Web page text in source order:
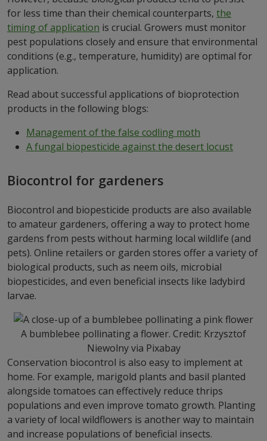
for less time than their chemical counterparts, the
timing of application is crucial. Growers must monitor
pest populations closely and ensure that environmental
conditions (e.g., temperature, humidity) are optimal for
application.
Read about successful applications of bioprotection
products in the following blogs:
Management of the false codling moth
A fungal biopesticide against the desert locust
Biocontrol for gardeners
Biocontrol and biopesticide products are also available
to amateur gardeners, offering a way to protect home
gardens from pests without harming local wildlife (and
pets). Online retailers or garden stores offer a variety of
biological products, such as neem oils, microbial
biopesticides, and even beneficial insects like ladybird
larvae.
A bumblebee pollinating a flower. Credit: Krzysztof
Niewolny via Pixabay
Conservation biocontrol is also easy to implement at
home. For example, marigold plants and basil planted
alongside tomatoes can effectively reduce thrips
populations and even improve tomato growth. Planting
a variety of local wildflowers is another way to maintain
and increase populations of beneficial insects.